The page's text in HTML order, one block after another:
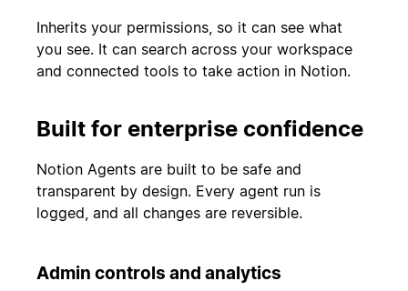
Inherits your permissions, so it can see what
you see. It can search across your workspace
and connected tools to take action in Notion.
Built for enterprise confidence
Notion Agents are built to be safe and
transparent by design. Every agent run is
logged, and all changes are reversible.
Admin controls and analytics